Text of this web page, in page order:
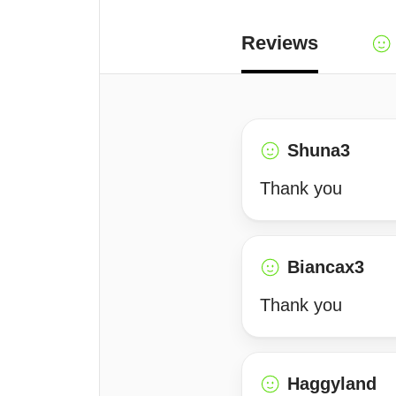
Reviews
Shuna3
Thank you
Biancax3
Thank you
Haggyland